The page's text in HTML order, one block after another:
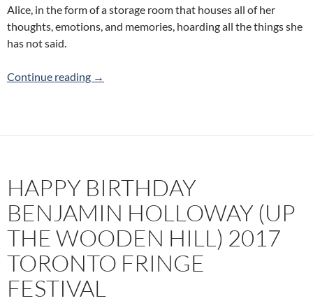
Alice, in the form of a storage room that houses all of her
thoughts, emotions, and memories, hoarding all the things she
has not said.
Continue reading What I Haven’t Said (Tides & Tales) 2017
→
HAPPY BIRTHDAY
BENJAMIN HOLLOWAY (UP
THE WOODEN HILL) 2017
TORONTO FRINGE
FESTIVAL